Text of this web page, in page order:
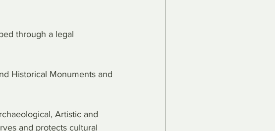
through a legal
Historical Monuments and
Artistic and
and protects cultural